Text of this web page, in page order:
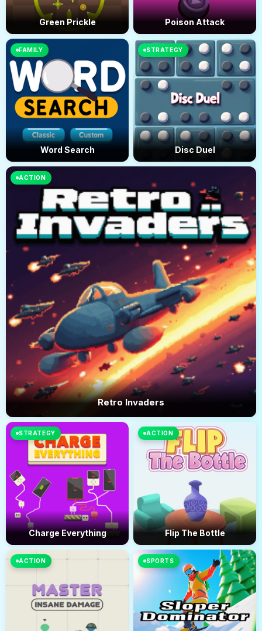
Green Prickle Poison Attack
FAMILY
Word Search
ACTION
Retro Invaders
STRATEGY
Disc Duel
STRATEGY
Charge Everything
ACTION
Flip The Bottle
ACTION SPORTS